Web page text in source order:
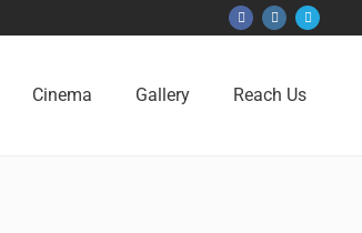
Cinema Gallery Reach Us